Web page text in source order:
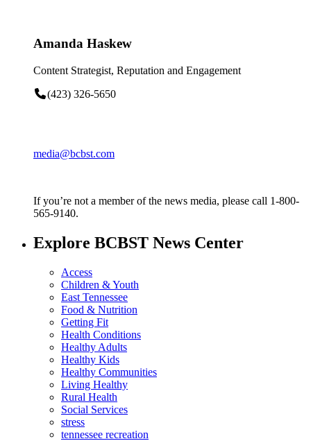
Amanda Haskew
Content Strategist, Reputation and Engagement
(423) 326-5650
media@bcbst.com
If you’re not a member of the news media, please call 1-800-
565-9140.
Explore BCBST News Center
Access
Children & Youth
East Tennessee
Food & Nutrition
Getting Fit
Health Conditions
Healthy Adults
Healthy Kids
Healthy Communities
Living Healthy
Rural Health
Social Services
stress
tennessee recreation